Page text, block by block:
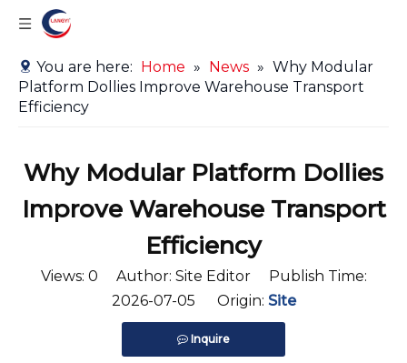
You are here: Home » News » Why Modular
Platform Dollies Improve Warehouse Transport
Efficiency
Why Modular Platform Dollies
Improve Warehouse Transport
Efficiency
Views: 0 Author: Site Editor Publish Time:
2026-07-05 Origin: Site
Inquire